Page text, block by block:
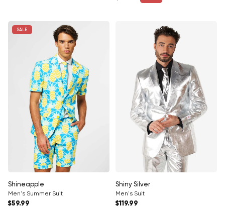
SALE
Shineapple
Men's Summer Suit
Regular price
$59.99
Shiny Silver
Men's Suit
Regular price
$119.99